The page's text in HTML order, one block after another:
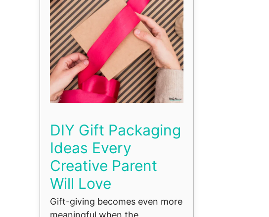
DIY Gift Packaging
Ideas Every
Creative Parent
Will Love
Gift-giving becomes even more
meaningful when the